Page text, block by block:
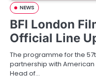
NEWS
BFI London
Official Line
The programme for the
partnership with American
Head of…